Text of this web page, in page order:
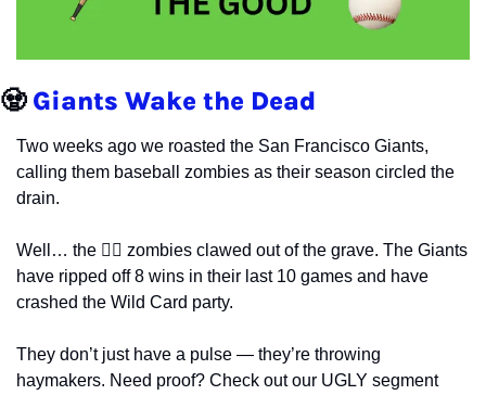
🧟 Giants Wake the Dead
Two weeks ago we roasted the San Francisco Giants,
calling them baseball zombies as their season circled the
drain.
Well… the 🧟‍♂️ zombies clawed out of the grave. The Giants
have ripped off 8 wins in their last 10 games and have
crashed the Wild Card party.
They don’t just have a pulse — they’re throwing
haymakers. Need proof? Check out our UGLY segment